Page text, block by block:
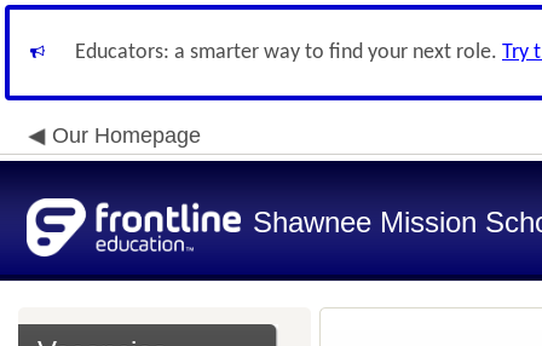
Educators: a smarter way to find your next role. Try
Our Homepage
Shawnee Mission